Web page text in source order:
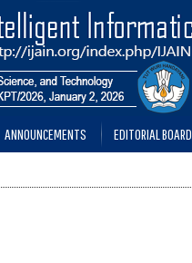
ANNOUNCEMENTS EDITORIAL BOARD